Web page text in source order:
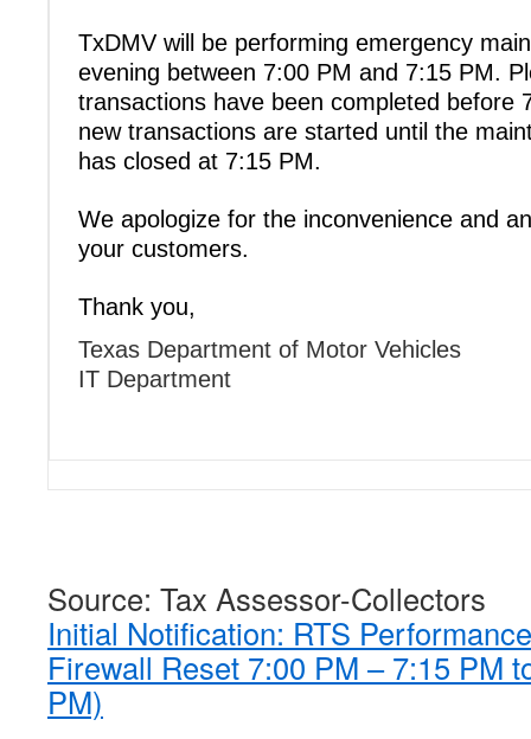
TxDMV will be performing emergency
evening between 7:00 PM and 7:15 PM.
transactions have been completed before
new transactions are started until the
has closed at 7:15 PM.
We apologize for the inconvenience and
your customers.
Thank you,
Texas Department of Motor Vehicles
IT Department
Source: Tax Assessor-Collectors
Initial Notification: RTS
Firewall Reset 7:00 PM – 7:15 PM
PM)